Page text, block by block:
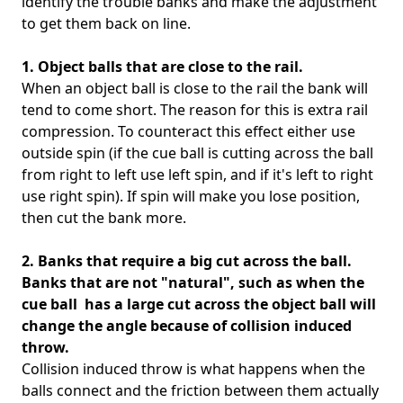
to get them back on line.
1. Object balls that are close to the rail.
When an object ball is close to the rail the bank will
tend to come short. The reason for this is extra rail
compression. To counteract this effect either use
outside spin (if the cue ball is cutting across the ball
from right to left use left spin, and if it's left to right
use right spin). If spin will make you lose position,
then cut the bank more.
2. Banks that require a big cut across the ball.
Banks that are not "natural", such as when the
cue ball has a large cut across the object ball will
change the angle because of collision induced
throw.
Collision induced throw is what happens when the
balls connect and the friction between them actually